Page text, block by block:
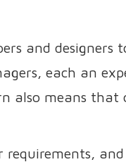
and designers
each an
also means that
requirements,